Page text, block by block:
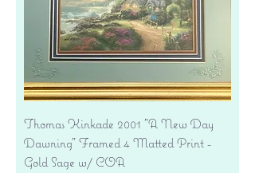
Thomas Kinkade 2001 "A New Day
Dawning" Framed 4 Matted Print -
Gold Sage w/ COA